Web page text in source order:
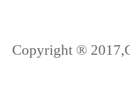
Copyright ®